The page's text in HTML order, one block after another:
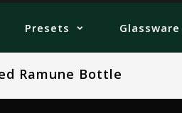
Presets Glassware
Ramune Bottle